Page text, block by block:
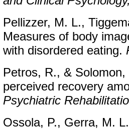
Pellizzer, M. L.,
Measures of body
with disordered eating.
Petros, R., &
perceived recovery
Psychiatric
Ossola, P., Gerra, M.